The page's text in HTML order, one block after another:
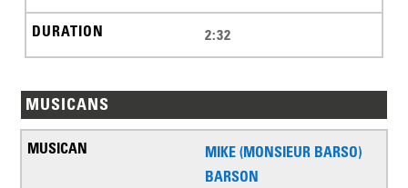
2:32
MUSICANS
MIKE (MONSIEUR BARSO)
BARSON